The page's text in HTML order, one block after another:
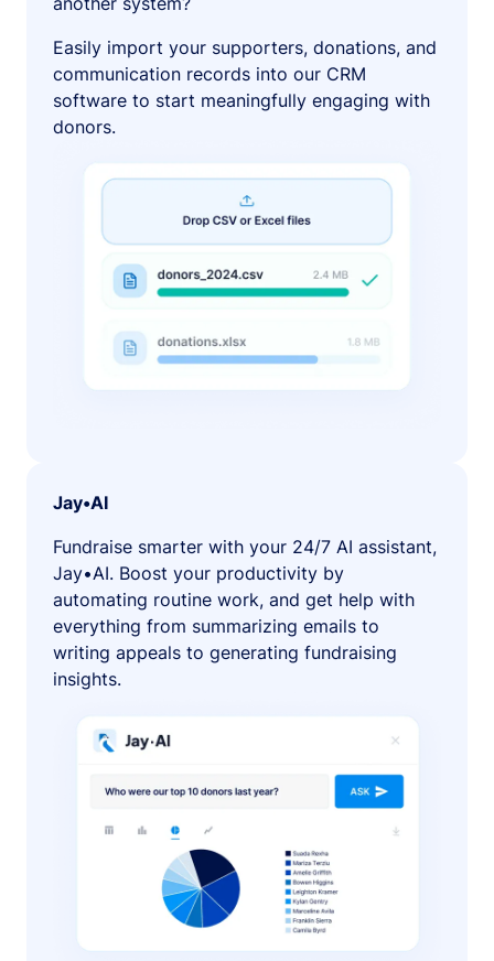
Easily import your supporters, donations, and
communication records into our CRM
software to start meaningfully engaging with
donors.
Jay•AI
Fundraise smarter with your 24/7 AI assistant,
Jay•AI. Boost your productivity by
automating routine work, and get help with
everything from summarizing emails to
writing appeals to generating fundraising
insights.